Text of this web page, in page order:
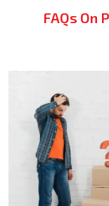
FAQs On